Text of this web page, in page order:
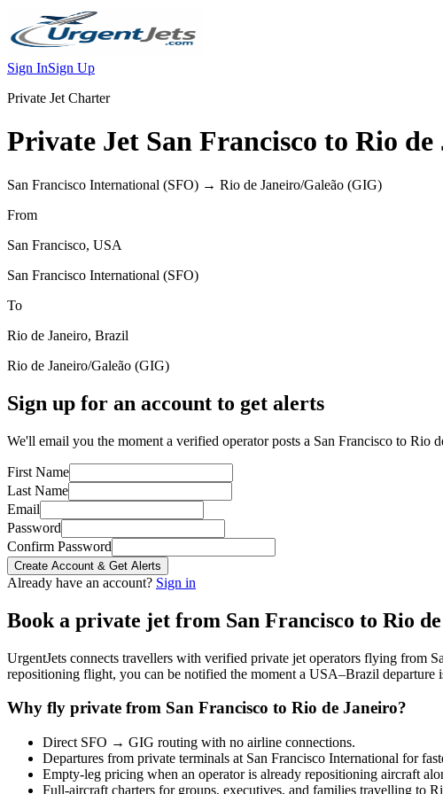
Sign InSign Up
Private Jet Charter
Private Jet San Francisco to Rio de
San Francisco International (SFO) → Rio de Janeiro/Galeão (GIG)
From
San Francisco, USA
San Francisco International (SFO)
To
Rio de Janeiro, Brazil
Rio de Janeiro/Galeão (GIG)
Sign up for an account to get alerts
We'll email you the moment a verified operator posts a San Francisco to Rio
First Name
Last Name
Email
Password
Confirm Password
Create Account & Get Alerts
Already have an account? Sign in
Book a private jet from San Francisco to Rio
UrgentJets connects travellers with verified private jet operators flying from
repositioning flight, you can be notified the moment a USA–Brazil departure
Why fly private from San Francisco to Rio de Janeiro?
Direct SFO → GIG routing with no airline connections.
Departures from private terminals at San Francisco International for
Empty-leg pricing when an operator is already repositioning aircraft
Full-aircraft charters for groups, executives, and families travelling to